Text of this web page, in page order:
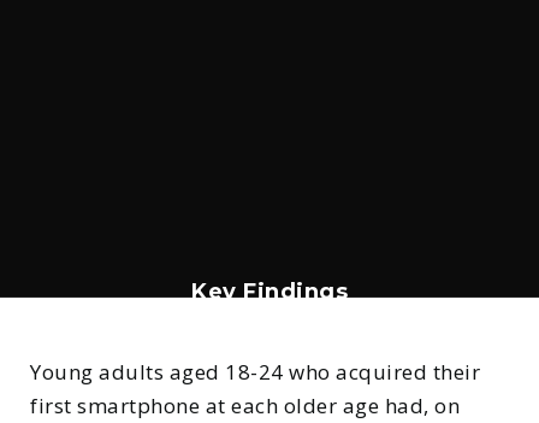
Key Findings
Young adults aged 18-24 who acquired their
first smartphone at each older age had, on